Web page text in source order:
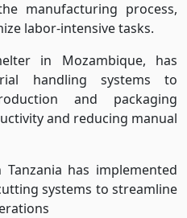
manufacturing process,
labor-intensive tasks.
in Mozambique, has
handling systems to
and packaging
and reducing manual
has implemented
systems to streamline